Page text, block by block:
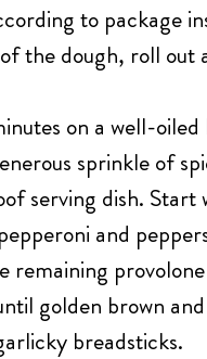
to package
the dough, roll
on a well-oiled
sprinkle of
serving dish.
and
remaining
golden brown
breadsticks.